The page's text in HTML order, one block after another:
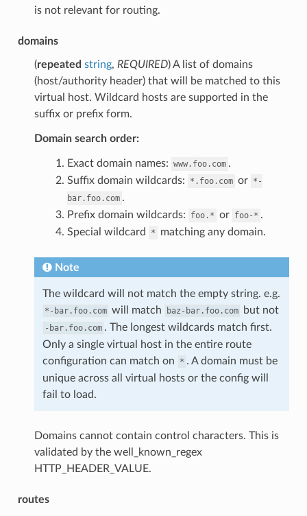
is not relevant for routing.
domains
(repeated string, REQUIRED) A list of domains
(host/authority header) that will be matched to this
virtual host. Wildcard hosts are supported in the
suffix or prefix form.
Domain search order:
Exact domain names: www.foo.com .
Suffix domain wildcards:
*.foo.com or *-
bar.foo.com .
Prefix domain wildcards:
foo.* or foo-* .
Special wildcard
* matching any domain.
Note
The wildcard will not match the empty string. e.g.
*-bar.foo.com will match baz-bar.foo.com but not
-bar.foo.com . The longest wildcards match first.
Only a single virtual host in the entire route
configuration can match on
* . A domain must be
unique across all virtual hosts or the config will
fail to load.
Domains cannot contain control characters. This is
validated by the well_known_regex
HTTP_HEADER_VALUE.
routes